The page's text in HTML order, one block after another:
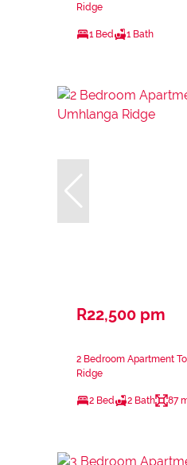
Ridge
1 Bed 1 Bath
R22,500 pm
2 Bedroom Apartment
Ridge
2 Bed 2 Bath 87